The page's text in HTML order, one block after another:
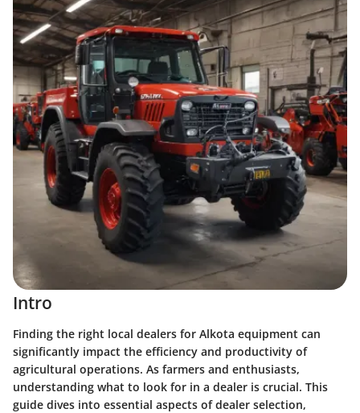
Intro
Finding the right local dealers for Alkota equipment can
significantly impact the efficiency and productivity of
agricultural operations. As farmers and enthusiasts,
understanding what to look for in a dealer is crucial. This
guide dives into essential aspects of dealer selection,